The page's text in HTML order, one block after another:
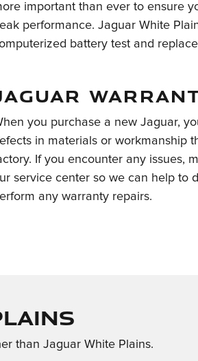
important than ever to ensure
performance. Jaguar White
battery test and
you purchase a new Jaguar,
in materials or workmanship
If you encounter any issues,
service center so we can help to
any warranty repairs.
than Jaguar White Plains.